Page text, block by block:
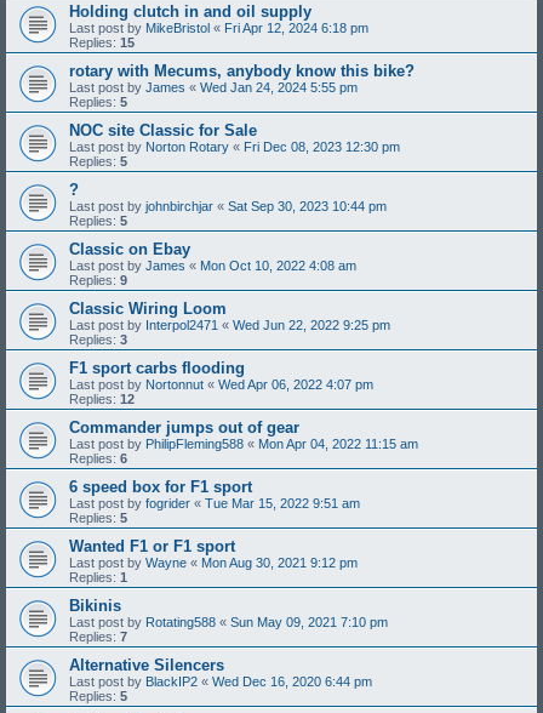
Holding clutch in and oil supply
Last post by MikeBristol « Fri Apr 12, 2024 6:18 pm
Replies: 15
rotary with Mecums, anybody know this bike?
Last post by James « Wed Jan 24, 2024 5:55 pm
Replies: 5
NOC site Classic for Sale
Last post by Norton Rotary « Fri Dec 08, 2023 12:30 pm
Replies: 5
?
Last post by johnbirchjar « Sat Sep 30, 2023 10:44 pm
Replies: 5
Classic on Ebay
Last post by James « Mon Oct 10, 2022 4:08 am
Replies: 9
Classic Wiring Loom
Last post by Interpol2471 « Wed Jun 22, 2022 9:25 pm
Replies: 3
F1 sport carbs flooding
Last post by Nortonnut « Wed Apr 06, 2022 4:07 pm
Replies: 12
Commander jumps out of gear
Last post by PhilipFleming588 « Mon Apr 04, 2022 11:15 am
Replies: 6
6 speed box for F1 sport
Last post by fogrider « Tue Mar 15, 2022 9:51 am
Replies: 5
Wanted F1 or F1 sport
Last post by Wayne « Mon Aug 30, 2021 9:12 pm
Replies: 1
Bikinis
Last post by Rotating588 « Sun May 09, 2021 7:10 pm
Replies: 7
Alternative Silencers
Last post by BlackIP2 « Wed Dec 16, 2020 6:44 pm
Replies: 5